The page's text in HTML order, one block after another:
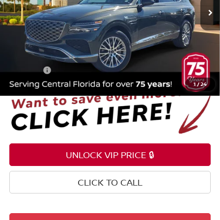
1/24
46,292 mi Ext.
Less
Selling Price $35,199
Pre-delivery Service Fee +$1,199
Electronic Registration Filing Fee +$159
Total Price: $36,557
UNLOCK VIP PRICE 🔒
CLICK TO CALL